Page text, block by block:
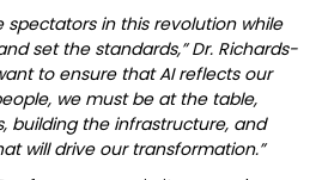
spectators in this revolution while
set the standards,” Dr. Richards-
to ensure that AI reflects our
we must be at the table,
building the infrastructure, and
will drive our transformation.”